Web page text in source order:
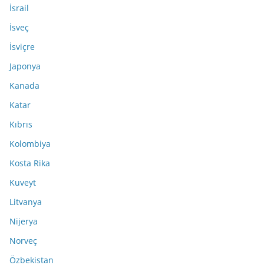
İsrail
İsveç
İsviçre
Japonya
Kanada
Katar
Kıbrıs
Kolombiya
Kosta Rika
Kuveyt
Litvanya
Nijerya
Norveç
Özbekistan